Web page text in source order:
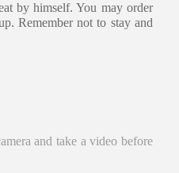
by himself. You may order
Remember not to stay and
and take a video before